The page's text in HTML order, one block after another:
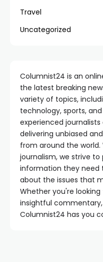
Travel
Uncategorized
Columnist24 is an
the latest breaking
variety of topics,
technology, sports,
experienced
delivering unbiased
from around the
journalism, we strive
information they need
about the issues that
Whether you're
insightful
Columnist24 has you